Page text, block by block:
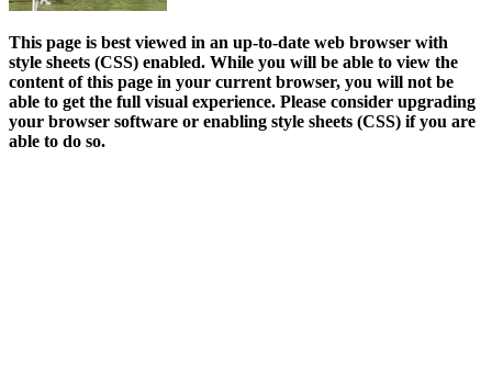
This page is best viewed in an up-to-date web browser with
style sheets (CSS) enabled. While you will be able to view the
content of this page in your current browser, you will not be
able to get the full visual experience. Please consider upgrading
your browser software or enabling style sheets (CSS) if you are
able to do so.